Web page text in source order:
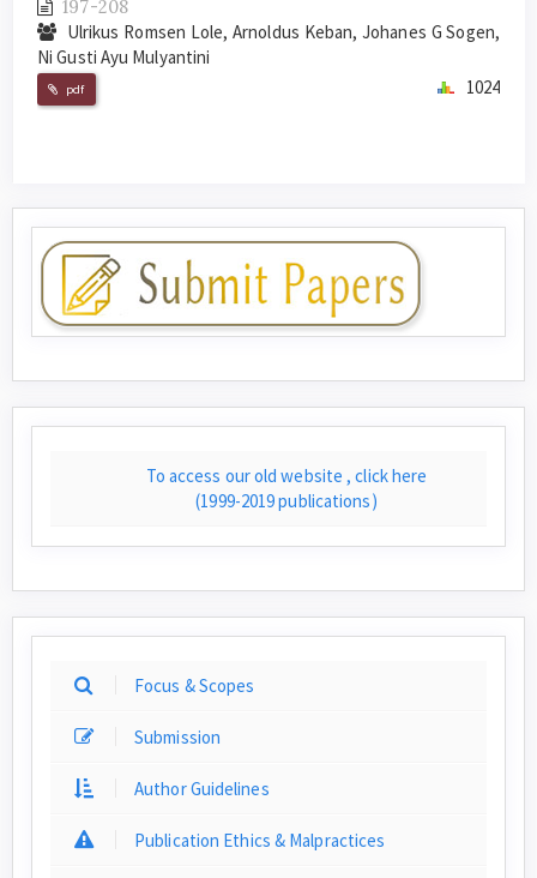
197-208
Ulrikus Romsen Lole, Arnoldus Keban, Johanes G Sogen,
Ni Gusti Ayu Mulyantini
pdf 1024
To access our old website , click here
(1999-2019 publications)
Focus & Scopes
Submission
Author Guidelines
Publication Ethics & Malpractices